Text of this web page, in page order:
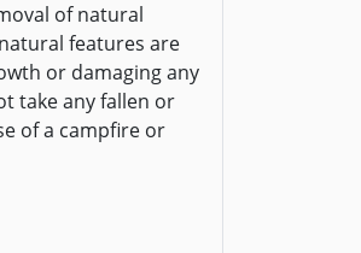
of natural
features are
or damaging any
take any fallen or
of a campfire or